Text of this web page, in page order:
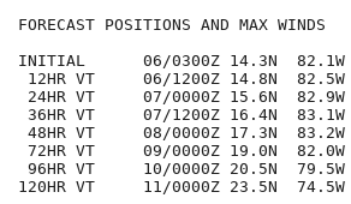
FORECAST POSITIONS AND MAX WINDS
INITIAL      06/0300Z 14.3N
12HR VT     06/1200Z 14.8N
24HR VT     07/0000Z 15.6N
36HR VT     07/1200Z 16.4N
48HR VT     08/0000Z 17.3N
72HR VT     09/0000Z 19.0N
96HR VT     10/0000Z 20.5N
120HR VT     11/0000Z 23.5N